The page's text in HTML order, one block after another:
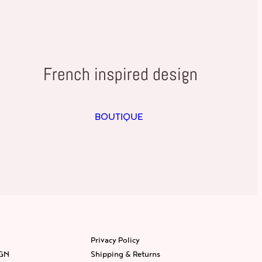
French inspired design
BOUTIQUE
Privacy Policy
Shipping & Returns